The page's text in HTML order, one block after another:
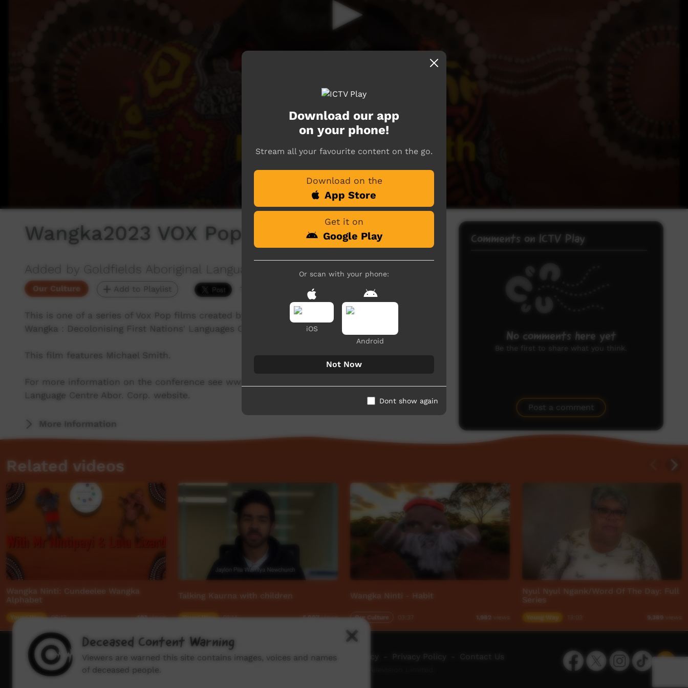
Wangka2023 VOX Pop :: Michael Smith
Added by Goldfields Aboriginal Language Centre Aboriginal Corporation
Our Culture Add to Playlist
This is one of a series of Vox Pop films created by people who attended the 'Wangka Kanyilku,
Wangka : Decolonising First Nations' Languages Conference', Kalgoorlie 24-26 October 2023.
This film features Michael Smith.
For more information on the conference see www.wangka.com.au The Goldfields Aboriginal
Language Centre Abor. Corp. website.
More Information
Comments on ICTV Play
No comments here yet
Be the first to share what you think.
Post a comment
Related videos
Wangka Ninti: Cundeelee Wangka
Alphabet
Young Way 06:13 493views
Talking Kaurna with children
Young Way 01:14 6,007views
Wangka Ninti - Habit
Our Culture 1,982
Nyul Nyul Ngank/Word Of The Day: Full
Series
Young Way 9,389
Download our app
on your phone!
Stream all your favourite content on the go.
Download on the
App Store
Get it on
Google Play
Or scan with your phone:
iOS
Android
Not Now
Dont show again
FacebookTwitterInstagramTikTok App
How to watch ICTV - Video Programming Policy Privacy Policy Contact Us
Deceased Content Warning
Viewers are warned this site contains images, voices and names
of deceased people.